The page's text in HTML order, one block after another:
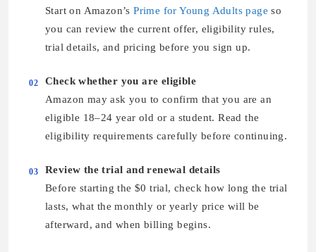
Start on Amazon’sPrime for Young Adults page so
you can review the current offer, eligibility rules,
trial details, and pricing before you sign up.
02
Check whether you are eligible
Amazon may ask you to confirm that you are an
eligible 18–24 year old or a student. Read the
eligibility requirements carefully before continuing.
03
Review the trial and renewal details
Before starting the $0 trial, check how long the trial
lasts, what the monthly or yearly price will be
afterward, and when billing begins.